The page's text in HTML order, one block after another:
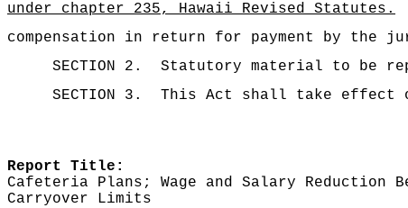
under chapter 235, Hawaii Revised Statutes.
compensation in return for payment by
SECTION 2.
Statutory material to be
SECTION 3.
This Act shall take effect
Report Title:
Cafeteria Plans; Wage and Salary Reduction
Carryover Limits